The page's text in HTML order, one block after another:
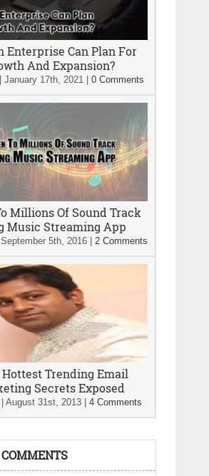
Enterprise Can Plan For
And Expansion?
January 17th, 2021 0 Comments
Millions Of Sound Track
Music Streaming App
September 5th, 2016 2 Comments
Hottest Trending Email
Secrets Exposed
August 31st, 2013 4 Comments